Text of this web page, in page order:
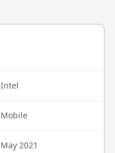
Intel
Mobile
May 2021